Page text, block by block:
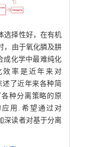
选择性好，在有机
，由于氧化膦及肼
成化学中最难纯化
率是近年来对
述了近年来各种简
种分离策略的原
应用.希望通过对
深读者对基于分离